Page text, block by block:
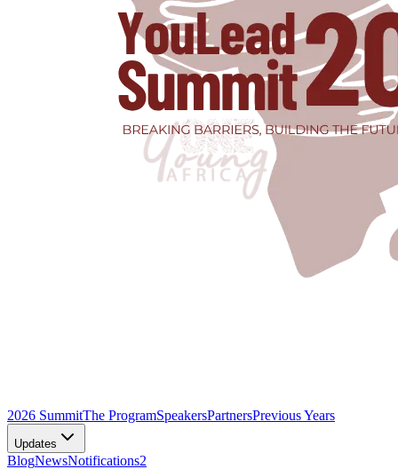
2026 SummitThe ProgramSpeakersPartnersPrevious Years
Updates
BlogNewsNotifications2